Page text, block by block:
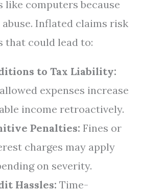
like computers because
Inflated claims risk
that could lead to:
to Tax Liability:
expenses increase
income retroactively.
Penalties: Fines or
charges may apply
on severity.
Hassles: Time-